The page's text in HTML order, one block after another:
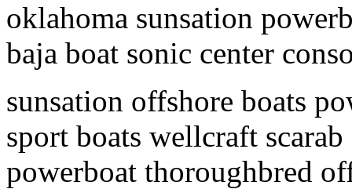
oklahoma sunsation
baja boat sonic center
sunsation offshore boats
sport boats wellcraft
powerboat thoroughbred